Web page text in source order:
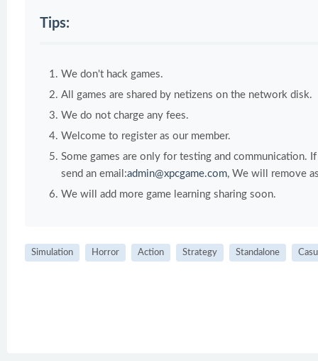
Tips:
We don't hack games.
All games are shared by netizens on the network disk.
We do not charge any fees.
Welcome to register as our member.
Some games are only for testing and communication.
send an email:admin@xpcgame.com, We will remove
We will add more game learning sharing soon.
Simulation Horror Action Strategy Standalone